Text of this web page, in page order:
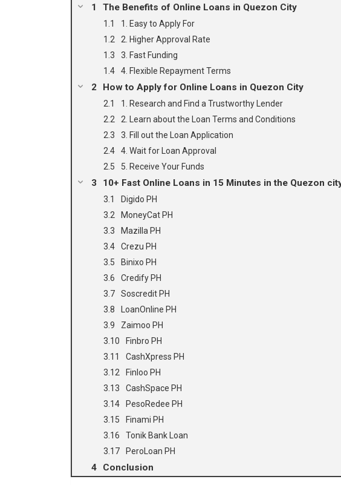
The Benefits of Online Loans in Quezon City
1. Easy to Apply For
2. Higher Approval Rate
3. Fast Funding
4. Flexible Repayment Terms
How to Apply for Online Loans in Quezon City
1. Research and Find a Trustworthy Lender
2. Learn about the Loan Terms and Conditions
3. Fill out the Loan Application
4. Wait for Loan Approval
5. Receive Your Funds
10+ Fast Online Loans in 15 Minutes in the Quezon
Digido PH
MoneyCat PH
Mazilla PH
Crezu PH
Binixo PH
Credify PH
Soscredit PH
LoanOnline PH
Zaimoo PH
Finbro PH
CashXpress PH
Finloo PH
CashSpace PH
PesoRedee PH
Finami PH
Tonik Bank Loan
PeroLoan PH
Conclusion